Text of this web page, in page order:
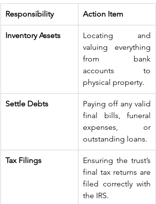
Responsibility Action Item
Inventory Assets
Locating and
valuing everything
from bank
accounts to
physical property.
Settle Debts
Paying off any valid
final bills, funeral
expenses, or
outstanding loans.
Tax Filings
Ensuring the trust’s
final tax returns are
filed correctly with
the IRS.